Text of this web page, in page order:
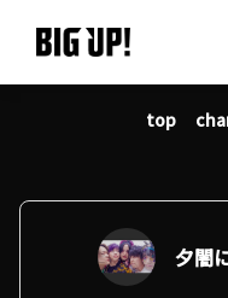
top
夕闇